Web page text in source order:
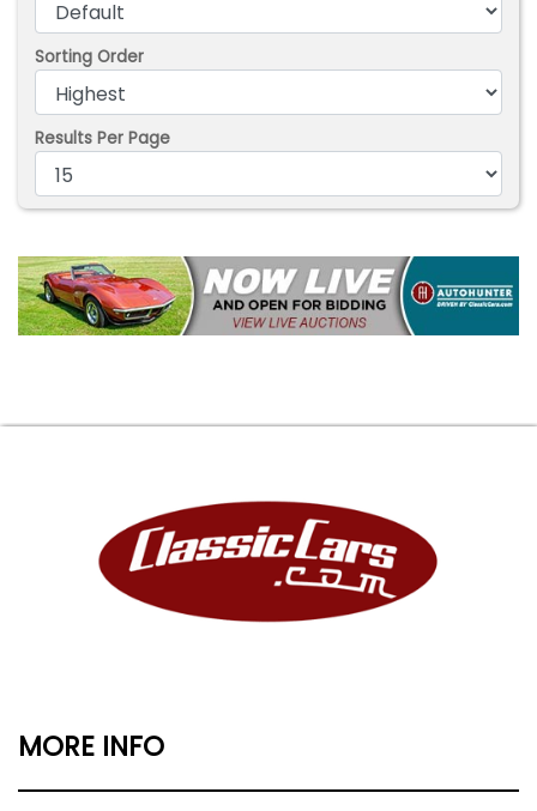
Sorting Order
Results Per Page
MORE INFO